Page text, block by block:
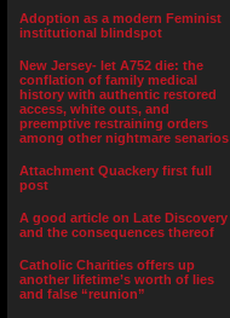
Adoption as a modern Feminist
institutional blindspot
New Jersey- let A752 die: the
conflation of family medical
history with authentic restored
access, white outs, and
preemptive restraining orders
among other nightmare senarios
Attachment Quackery first full
post
A good article on Late Discovery
and the consequences thereof
Catholic Charities offers up
another lifetime’s worth of lies
and false “reunion”